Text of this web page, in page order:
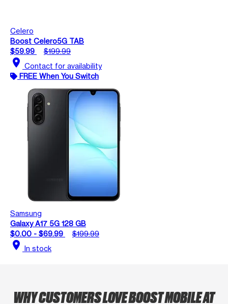
Celero
Boost Celero5G TAB
$59.99
$199.99
location_on Contact for availability
FREE When You Switch
Samsung
Galaxy A17 5G 128 GB
$0.00 - $69.99
$199.99
location_on In stock
WHY CUSTOMERS LOVE BOOST MOBILE AT